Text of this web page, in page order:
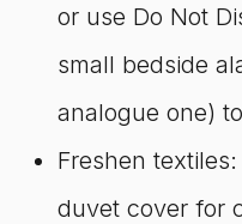
or use Do Not
small bedside
analogue one)
Freshen
duvet cover for